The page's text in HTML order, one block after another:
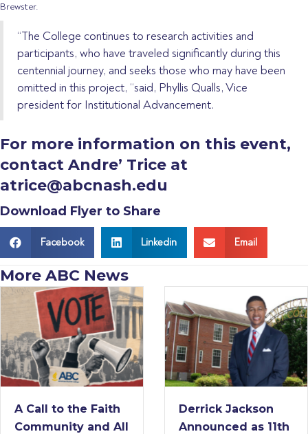
Brewster.
“The College continues to research activities and
participants, who have traveled significantly during this
centennial journey, and seeks those who may have been
omitted in this project, “said, Phyllis Qualls, Vice
president for Institutional Advancement.
For more information on this event,
contact Andre’ Trice at
atrice@abcnash.edu
Download Flyer to Share
Facebook Linkedin Email
More ABC News
Call to the Faith
and All
Derrick Jackson
Announced as 11th